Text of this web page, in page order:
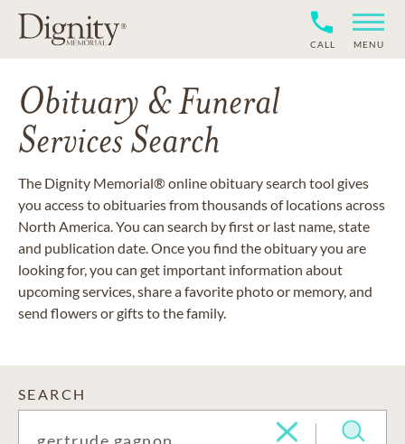
CALL MENU
Obituary & Funeral
Services Search
The Dignity Memorial® online obituary search tool gives
you access to obituaries from thousands of locations across
North America. You can search by first or last name, state
and publication date. Once you find the obituary you are
looking for, you can get important information about
upcoming services, share a favorite photo or memory, and
send flowers or gifts to the family.
SEARCH